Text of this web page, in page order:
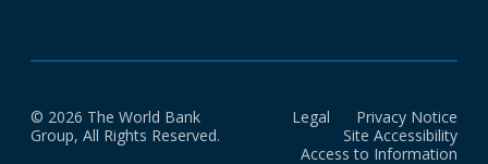
© 2026 The World Bank
Group, All Rights Reserved.
Legal
Privacy Notice
Site Accessibility
Access to Information